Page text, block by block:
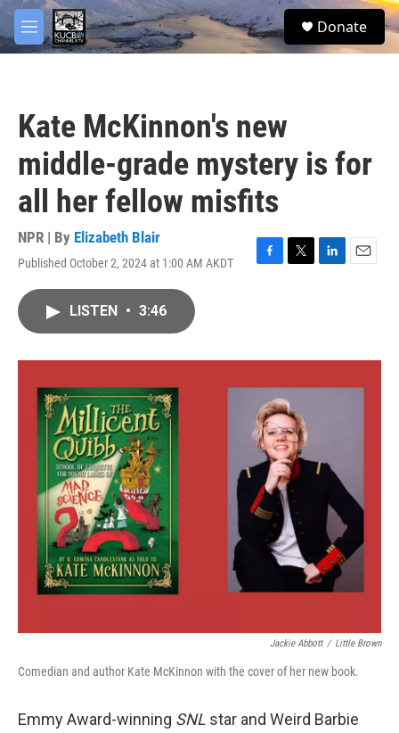
Skip to main content
M
e
S
e
Donate
Kate McKinnon's new
middle-grade mystery is for
all her fellow misfits
NPR | By Elizabeth Blair
Published October 2, 2024 at 1:00 AM AKDT
F
o
k
T
r
L
I
n
E
LISTEN • 3:46
Jackie Abbott / Little Brown
Comedian and author Kate McKinnon with the cover of her new book.
Emmy Award-winning SNL star and Weird Barbie
facebook
twitter
youtube
instagram